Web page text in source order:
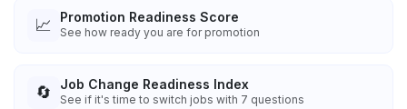
📈 Promotion Readiness Score
See how ready you are for promotion
🔄 Job Change Readiness Index
See if it's time to switch jobs with 7 questions